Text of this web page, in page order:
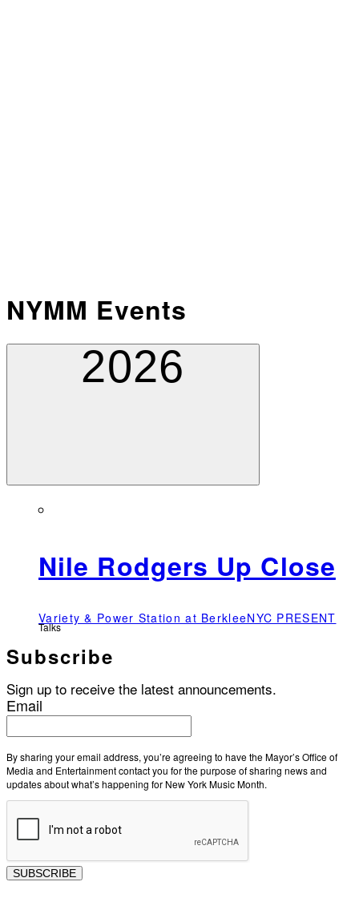
NYMM Events
2026
Nile Rodgers Up Close
Variety & Power Station at BerkleeNYC PRESENT
Talks
Subscribe
Sign up to receive the latest announcements.
Email
By sharing your email address, you’re agreeing to have the Mayor’s Office of
Media and Entertainment contact you for the purpose of sharing news and
updates about what’s happening for New York Music Month.
SUBSCRIBE